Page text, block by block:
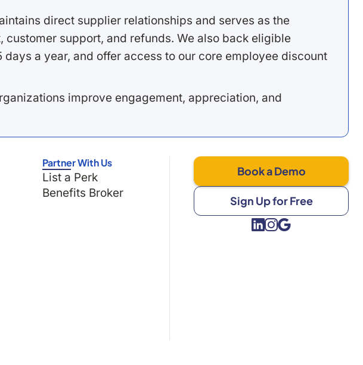
direct supplier relationships and serves as the
support, and refunds. We also back eligible
a year, and offer access to our core employee discount
improve engagement, appreciation, and
Partner With Us
List a Perk
Benefits Broker
Book a Demo
Sign Up for Free